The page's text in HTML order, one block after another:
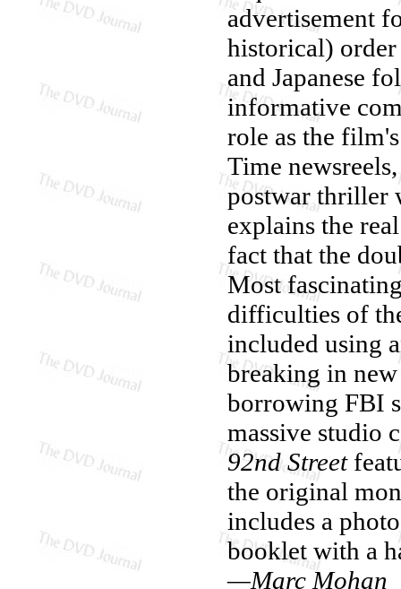
advertisement
historical)
and Japanese
informative
role as the
Time
postwar thriller
explains the
fact that the
Most
difficulties of
included using
breaking in
borrowing FBI
massive studio
92nd Street
the original
includes a
booklet with a
—Marc Mohan